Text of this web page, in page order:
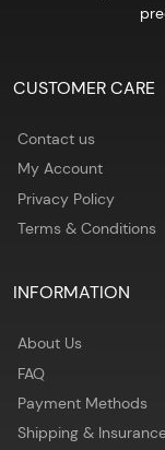
CUSTOMER CARE
Contact us
My Account
Privacy Policy
Terms & Conditions
INFORMATION
About Us
FAQ
Payment Methods
Shipping &